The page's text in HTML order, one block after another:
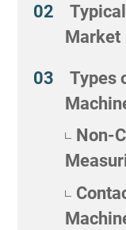
Market
Types
Non-